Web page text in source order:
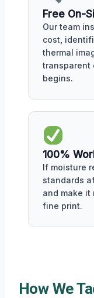
Free On-
Our team
cost,
thermal
transparent
begins.
100%
If moisture
standards
and make
fine print.
How We